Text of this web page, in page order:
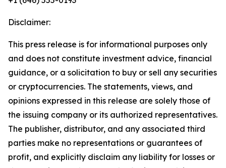
Disclaimer:
This press release is for informational purposes only
and does not constitute investment advice, financial
guidance, or a solicitation to buy or sell any securities
or cryptocurrencies. The statements, views, and
opinions expressed in this release are solely those of
the issuing company or its authorized representatives.
The publisher, distributor, and any associated third
parties make no representations or guarantees of
profit, and explicitly disclaim any liability for losses or